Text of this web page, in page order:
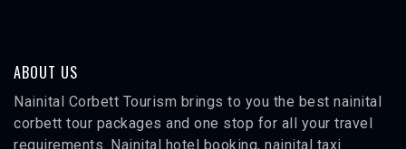
ABOUT US
Nainital Corbett Tourism brings to you the best nainital
corbett tour packages and one stop for all your travel
requirements. Nainital hotel booking, nainital taxi